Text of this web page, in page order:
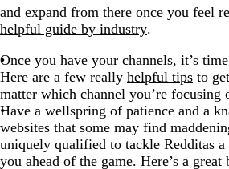
and expand from there once you feel
helpful guide by industry.
Once you have your channels, it’s
Here are a few really helpful tips to
matter which channel you’re focusing
Have a wellspring of patience and a
websites that some may find
uniquely qualified to tackle Redditas
you ahead of the game. Here’s a great